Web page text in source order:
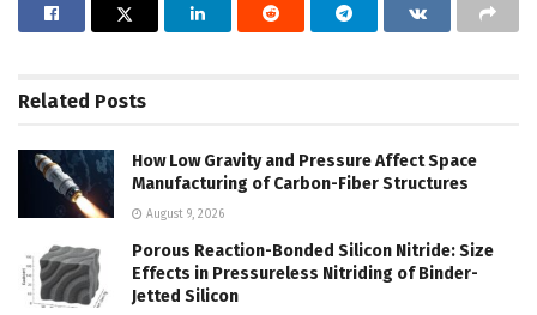
Related Posts
How Low Gravity and Pressure Affect Space
Manufacturing of Carbon-Fiber Structures
August 9, 2026
Porous Reaction-Bonded Silicon Nitride: Size
Effects in Pressureless Nitriding of Binder-
Jetted Silicon